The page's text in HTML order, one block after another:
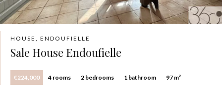
HOUSE, ENDOUFIELLE
Sale House Endoufielle
€224,000 4 rooms 2 bedrooms 1 bathroom 97 m²